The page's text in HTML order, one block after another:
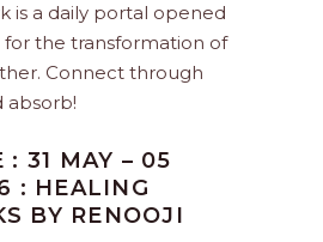
is a daily portal opened
for the transformation of
Connect through
absorb!
: 31 MAY – 05
: HEALING
BY RENOOJI